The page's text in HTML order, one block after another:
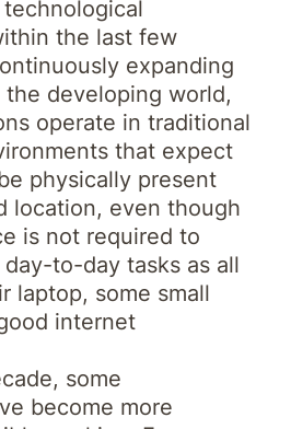
the last few
expanding
developing world,
operate in traditional
that expect
physically present
location, even though
is not required to
to-day tasks as all
laptop, some small
internet
some
become more